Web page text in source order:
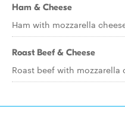
Ham & Cheese
Ham with mozzarella
Roast Beef & Cheese
Roast beef with mozzarella